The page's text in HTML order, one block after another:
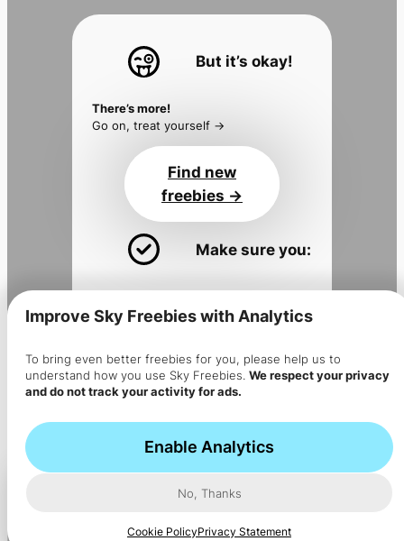
Improve Sky Freebies with Analytics
To bring even better freebies for you, please help us to
understand how you use Sky Freebies. We respect your privacy
and do not track your activity for ads.
Enable Analytics
No, Thanks
Cookie PolicyPrivacy Statement
But it’s okay!
There’s more!
Go on, treat yourself ->
Find new
freebies ->
Make sure you:
Join theSky Flyer newsletter
Get the app
->